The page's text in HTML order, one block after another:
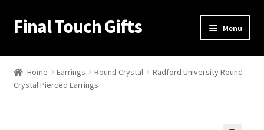
Skip
to
Skip
to
Final Touch Gifts Menu
Home
About Us
Home Earrings Round Crystal
Radford University Round
Crystal Pierced Earrings